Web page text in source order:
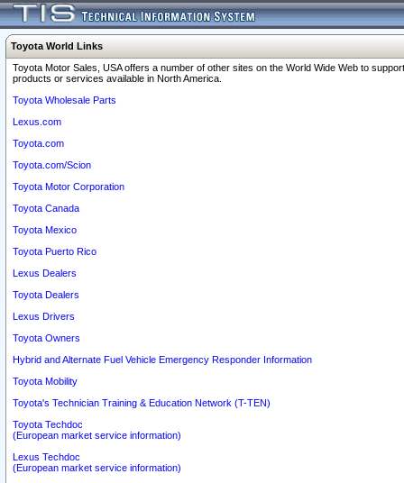
Toyota World Links
Toyota Motor Sales, USA offers a number of other sites on the World Wide Web to
products or services available in North America.
Toyota Wholesale Parts
Lexus.com
Toyota.com
Toyota.com/Scion
Toyota Motor Corporation
Toyota Canada
Toyota Mexico
Toyota Puerto Rico
Lexus Dealers
Toyota Dealers
Lexus Drivers
Toyota Owners
Hybrid and Alternate Fuel Vehicle Emergency Responder Information
Toyota Mobility
Toyota's Technician Training & Education Network (T-TEN)
Toyota Techdoc
(European market service information)
Lexus Techdoc
(European market service information)